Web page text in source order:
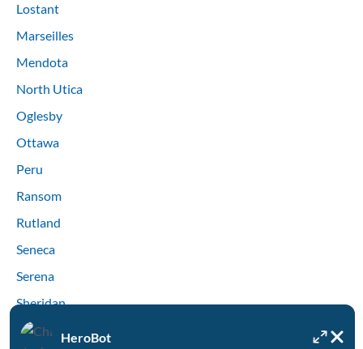
Lostant
Marseilles
Mendota
North Utica
Oglesby
Ottawa
Peru
Ransom
Rutland
Seneca
Serena
Sheridan
Streator
HeroBot